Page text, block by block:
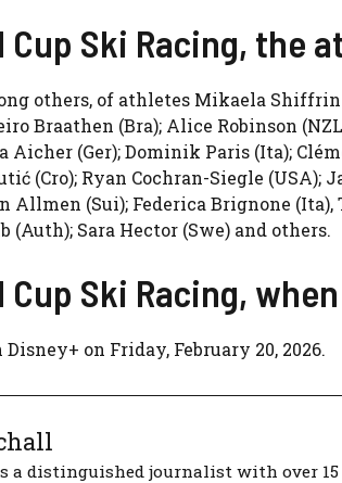
Cup Ski Racing, the
others, of athletes Mikaela
Braathen (Bra); Alice Robinson
(Ger); Dominik Paris (Ita);
(Cro); Ryan Cochran-Siegle (USA);
Allmen (Sui); Federica Brignone
(Auth); Sara Hector (Swe) and others.
Cup Ski Racing,
on Friday, February 20, 2026.
a distinguished journalist with over 15